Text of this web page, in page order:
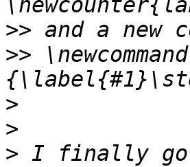
>>
>>
>
>
> I finally got